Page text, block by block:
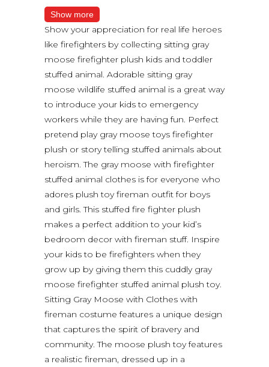
Show more
Show your appreciation for real life heroes
like firefighters by collecting sitting gray
moose firefighter plush kids and toddler
stuffed animal. Adorable sitting gray
moose wildlife stuffed animal is a great way
to introduce your kids to emergency
workers while they are having fun. Perfect
pretend play gray moose toys firefighter
plush or story telling stuffed animals about
heroism. The gray moose with firefighter
stuffed animal clothes is for everyone who
adores plush toy fireman outfit for boys
and girls. This stuffed fire fighter plush
makes a perfect addition to your kid’s
bedroom decor with fireman stuff. Inspire
your kids to be firefighters when they
grow up by giving them this cuddly gray
moose firefighter stuffed animal plush toy.
Sitting Gray Moose with Clothes with
fireman costume features a unique design
that captures the spirit of bravery and
community. The moose plush toy features
a realistic fireman, dressed up in a